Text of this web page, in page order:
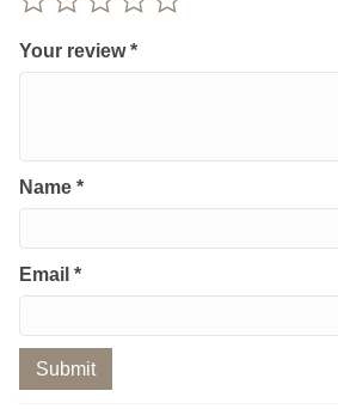
Your review*
Name *
Email *